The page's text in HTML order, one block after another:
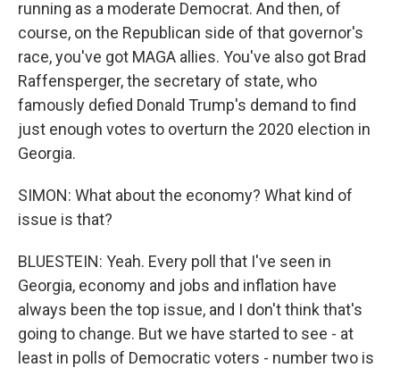
running as a moderate Democrat. And then, of
course, on the Republican side of that governor's
race, you've got MAGA allies. You've also got Brad
Raffensperger, the secretary of state, who
famously defied Donald Trump's demand to find
just enough votes to overturn the 2020 election in
Georgia.
SIMON: What about the economy? What kind of
issue is that?
BLUESTEIN: Yeah. Every poll that I've seen in
Georgia, economy and jobs and inflation have
always been the top issue, and I don't think that's
going to change. But we have started to see - at
least in polls of Democratic voters - number two is